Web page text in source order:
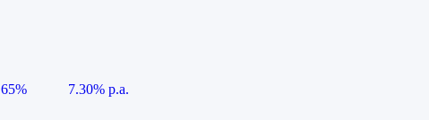
65%
7.30% p.a.